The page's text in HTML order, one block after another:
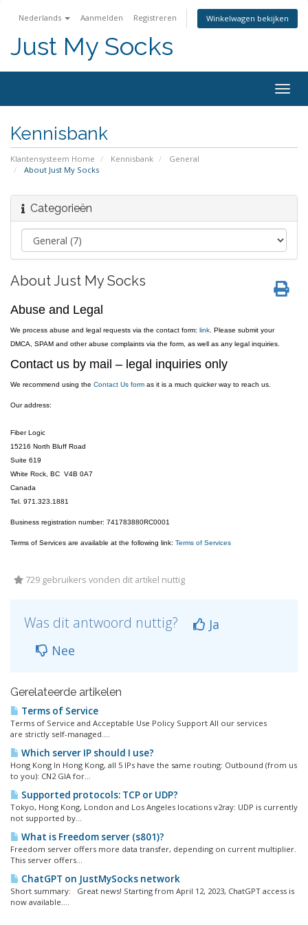
Nederlands Aanmelden Registreren Winkelwagen bekijken
Just My Socks
Kennisbank
Klantensysteem Home Kennisbank
General
About Just My Socks
Categorieën
About Just My Socks
Abuse and Legal
We process abuse and legal requests via the contact form: link . Please submit your
DMCA, SPAM and other abuse complaints via the form, as well as any legal inquiries.
Contact us by mail – legal inquiries only
We recommend using the Contact Us form as it is a much quicker way to reach us.
Our address:
Fiber Logic
15216 North Bluff Road
Suite 619
White Rock, BC V4B 0A7
Canada
Tel. 971.323.1881
Business registration number: 741783880RC0001
Terms of Services are available at the following link: Terms of Services
729 gebruikers vonden dit artikel nuttig
Was dit antwoord nuttig?
Ja
Nee
Gerelateerde artikelen
Terms of Service
Terms of Service and Acceptable Use Policy Support All our services
are strictly self-managed....
Which server IP should I use?
Hong Kong In Hong Kong, all 5 IPs have the same routing: Outbound (from us
to you): CN2 GIA for...
Supported protocols: TCP or UDP?
Tokyo, Hong Kong, London and Los Angeles locations v2ray: UDP is currently
not supported by...
What is Freedom server (s801)?
Freedom server offers more data transfer, depending on current multiplier.
This server offers...
ChatGPT on JustMySocks network
Short summary: Great news! Starting from April 12, 2023, ChatGPT access is
now available....